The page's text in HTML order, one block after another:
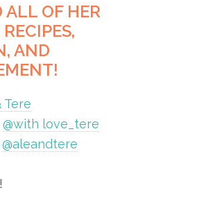
ALL OF HER
AND
Tere
@with love_tere
@aleandtere